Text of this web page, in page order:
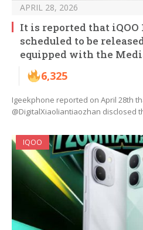
APRIL 28, 2026
It is reported that iQOO
scheduled to be
equipped with the
6,325
Igeekphone reported on April 28th
@DigitalXiaoliantiaozhan disclosed
IQOO